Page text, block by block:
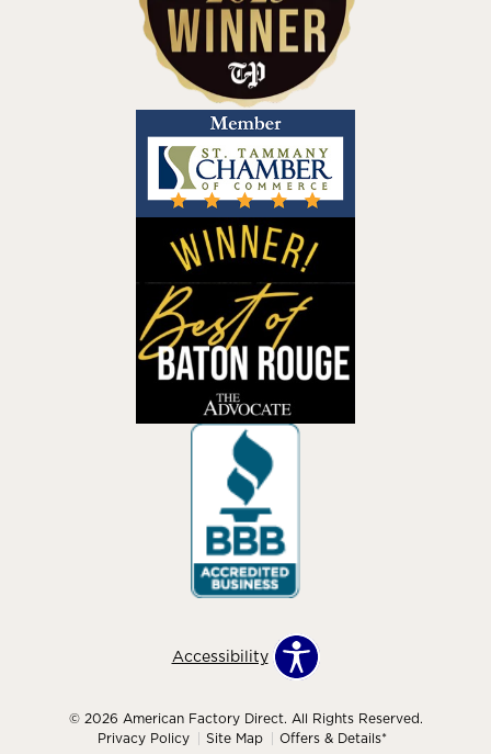
Accessibility
© 2026 American Factory Direct. All Rights Reserved.
Privacy Policy
Site Map Offers & Details*